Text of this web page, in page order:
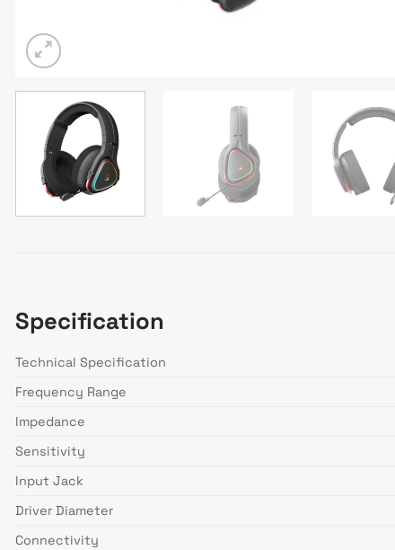
Specification
Technical Specification
Frequency Range
Impedance
Sensitivity
Input Jack
Driver Diameter
Connectivity